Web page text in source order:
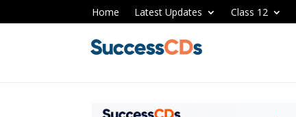
Home Latest Updates Class 12